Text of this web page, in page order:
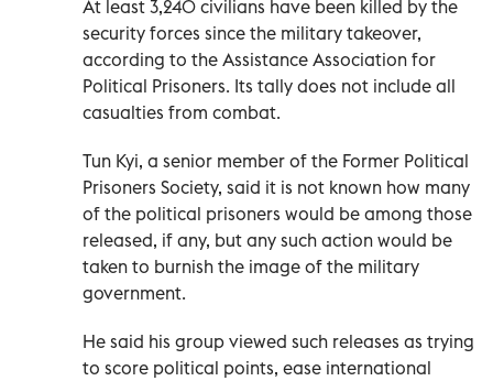
At least 3,240 civilians have been killed by the
security forces since the military takeover,
according to the Assistance Association for
Political Prisoners. Its tally does not include all
casualties from combat.
Tun Kyi, a senior member of the Former Political
Prisoners Society, said it is not known how many
of the political prisoners would be among those
released, if any, but any such action would be
taken to burnish the image of the military
government.
He said his group viewed such releases as trying
to score political points, ease international